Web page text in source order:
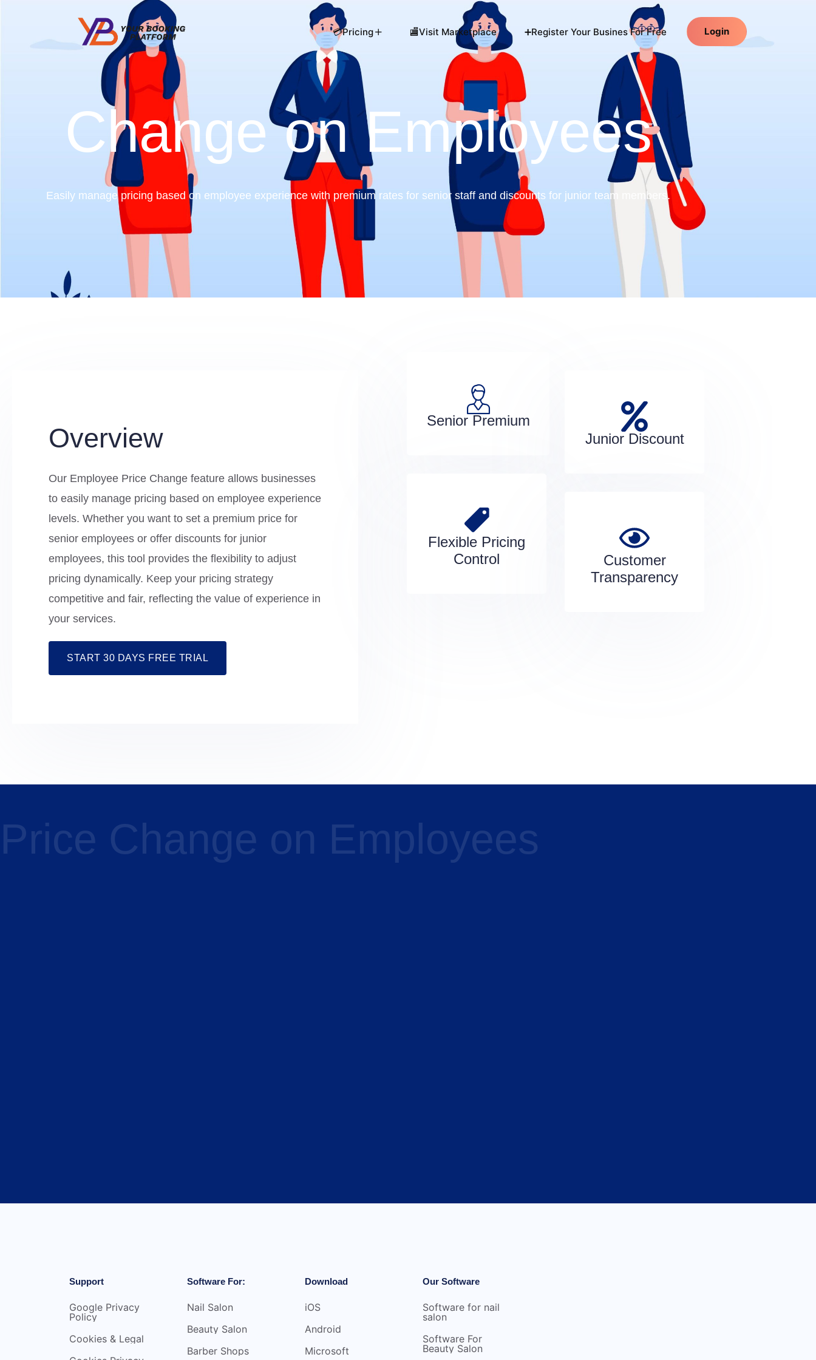
💳Pricing 🏬Visit Marketplace ➕Register Your Busines For Free Login
Change on Employees
Easily manage pricing based on employee experience with premium rates for senior staff and discounts for junior team members.
Overview
Our Employee Price Change feature allows businesses
to easily manage pricing based on employee experience
levels. Whether you want to set a premium price for
senior employees or offer discounts for junior
employees, this tool provides the flexibility to adjust
pricing dynamically. Keep your pricing strategy
competitive and fair, reflecting the value of experience in
your services.
START 30 DAYS FREE TRIAL
Senior Premium
Junior Discount
Flexible Pricing
Control
Customer
Transparency
Price Change on Employees
Support
Google Privacy
Policy
Cookies & Legal
Software For:
Nail Salon
Beauty Salon
Barber Shops
Download
iOS
Android
Microsoft
Our Software
Software for nail
salon
Software For
Beauty Salon